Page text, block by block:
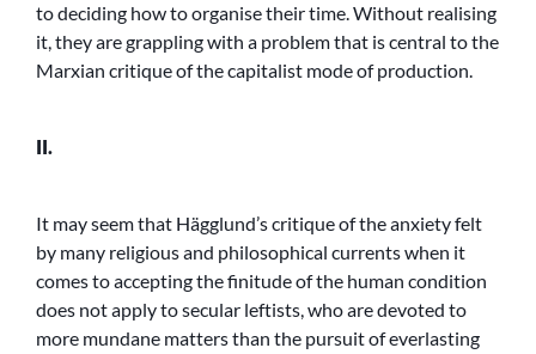
to deciding how to organise their time. Without realising
it, they are grappling with a problem that is central to the
Marxian critique of the capitalist mode of production.
II.
It may seem that Hägglund’s critique of the anxiety felt
by many religious and philosophical currents when it
comes to accepting the finitude of the human condition
does not apply to secular leftists, who are devoted to
more mundane matters than the pursuit of everlasting